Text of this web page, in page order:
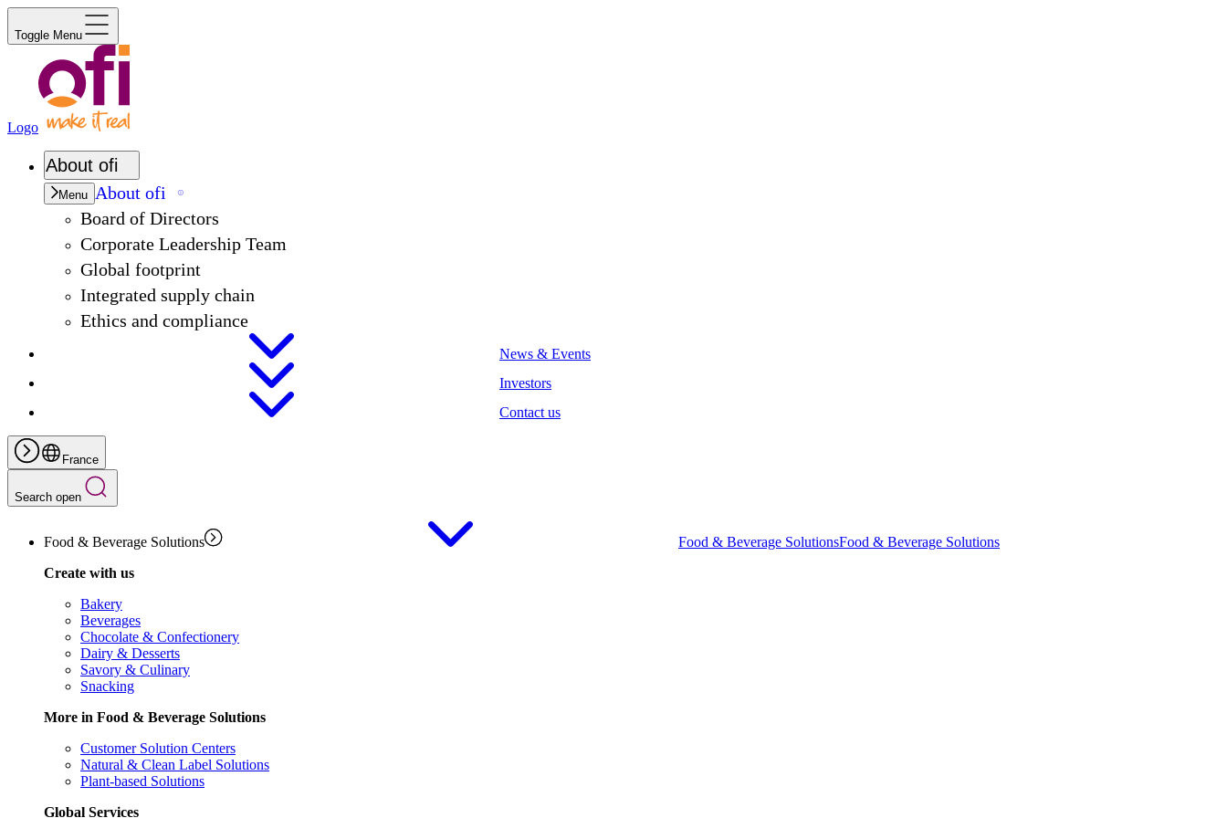
Toggle Menu
Logo
About ofi
Menu About ofi
Board of Directors
Corporate Leadership Team
Global footprint
Integrated supply chain
Ethics and compliance
News & Events
Investors
Contact us
France
Search open
Food & Beverage Solutions Food & Beverage SolutionsFood & Beverage Solutions
Create with us
Bakery
Beverages
Chocolate & Confectionery
Dairy & Desserts
Savory & Culinary
Snacking
More in Food & Beverage Solutions
Customer Solution Centers
Natural & Clean Label Solutions
Plant-based Solutions
Global Services